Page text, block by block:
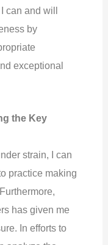
can and will
by
exceptional
the Key
strain, I can
practice making
has given me
In efforts to